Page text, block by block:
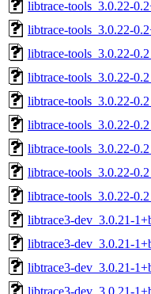
libtrace-tools_3.0.22-
libtrace-tools_3.0.22-
libtrace-tools_3.0.22-
libtrace-tools_3.0.22-
libtrace-tools_3.0.22-
libtrace-tools_3.0.22-
libtrace-tools_3.0.22-
libtrace-tools_3.0.22-
libtrace-tools_3.0.22-
libtrace3-dev_3.0.21-
libtrace3-dev_3.0.21-
libtrace3-dev_3.0.21-
libtrace3-dev_3.0.21-